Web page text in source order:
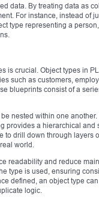
data. By treating data as
For instance, instead of
type representing a
is crucial. Object types in
such as customers,
blueprints consist of a
nested within one
provides a hierarchical
drill down through layers
world.
readability and reduce
type is used, ensuring
defined, an object type
logic.